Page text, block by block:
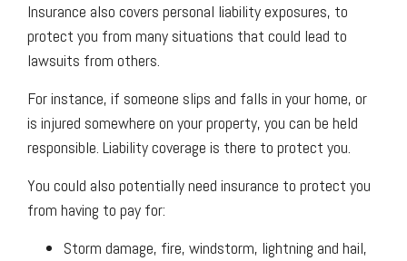
Insurance also covers personal liability exposures, to
protect you from many situations that could lead to
lawsuits from others.
For instance, if someone slips and falls in your home, or
is injured somewhere on your property, you can be held
responsible. Liability coverage is there to protect you.
You could also potentially need insurance to protect you
from having to pay for:
Storm damage, fire, windstorm, lightning and hail,